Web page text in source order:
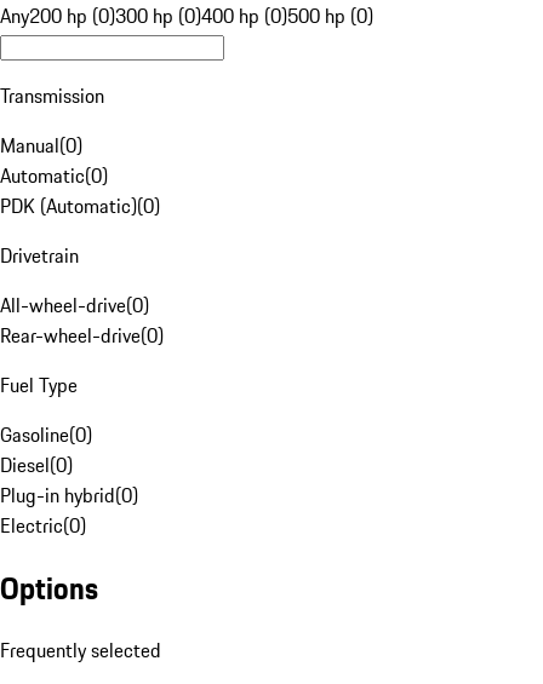
Any200 hp (0)300 hp (0)400 hp (0)500 hp (0)
Transmission
Manual(0)
Automatic(0)
PDK (Automatic)(0)
Drivetrain
All-wheel-drive(0)
Rear-wheel-drive(0)
Fuel Type
Gasoline(0)
Diesel(0)
Plug-in hybrid(0)
Electric(0)
Options
Frequently selected